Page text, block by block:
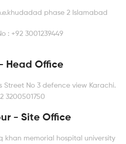
phase 2 Islamabad
: +92 3001239449
Head Office
Street No 3 defence view Karachi.
3200501750
- Site Office
khan memorial hospital university